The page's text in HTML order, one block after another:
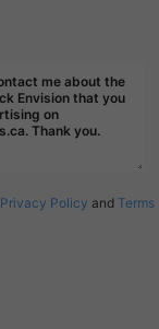
Privacy Policy and Terms